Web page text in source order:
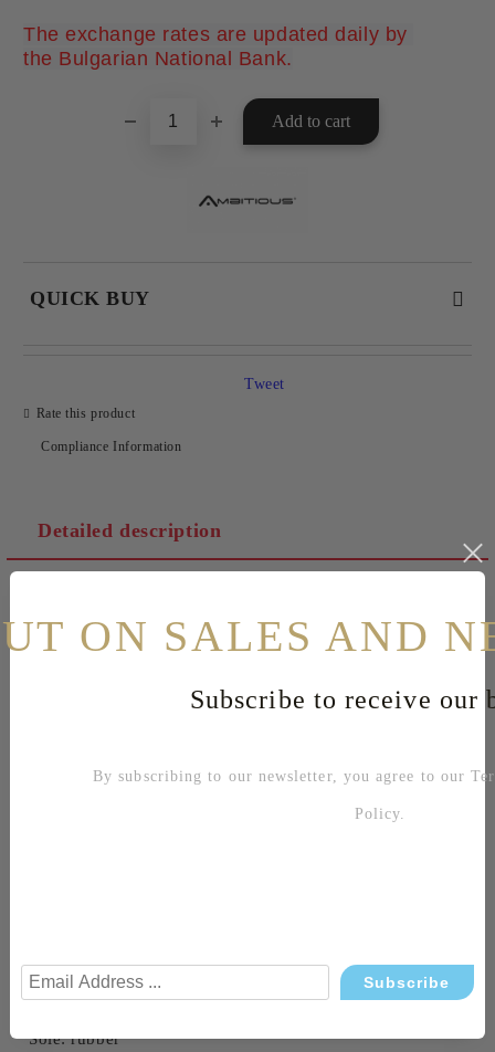
The exchange rates are updated daily by
the Bulgarian National Bank.
QUICK BUY
Rate this product
Compliance Information
Tweet
Detailed description
Related products
Sku: 5998-T299AM AMBITIOUS CAMEL
Upper: leather
Sole: rubber
ON SALES AND
Subscribe to receive our
By subscribing to our newsletter, you agree to our
Policy.